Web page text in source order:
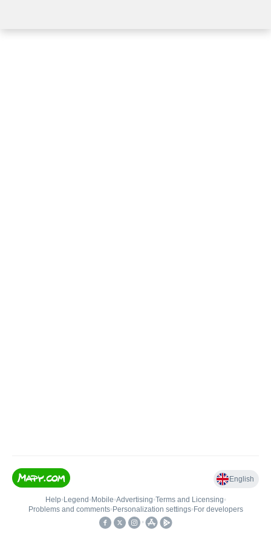
English
Help• Legend • Mobile•Advertising•Terms and Licensing•
Problems and comments• Personalization settings• For developers
•